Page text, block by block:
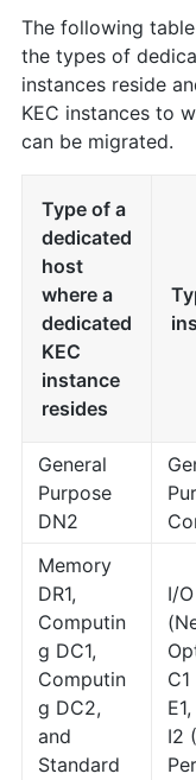
The following
the types of
instances reside
KEC instances to
can be migrated.
Type of a
dedicated
host
where a
dedicated
KEC
instance
resides
General
Purpose
DN2
Memory
DR1,
Computin
g DC1,
Computin
g DC2,
and
Standard
I/
I2